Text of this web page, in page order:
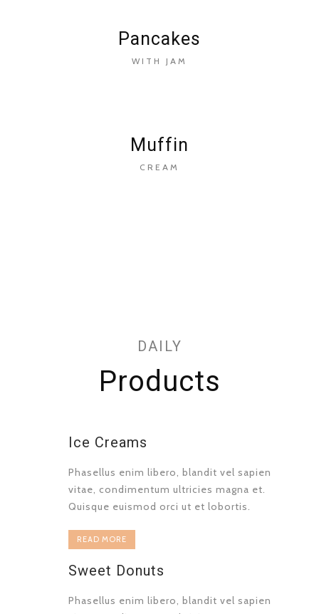
Pancakes
WITH JAM
Muffin
CREAM
DAILY
Products
Ice Creams
Phasellus enim libero, blandit vel sapien
vitae, condimentum ultricies magna et.
Quisque euismod orci ut et lobortis.
READ MORE
Sweet Donuts
Phasellus enim libero, blandit vel sapien